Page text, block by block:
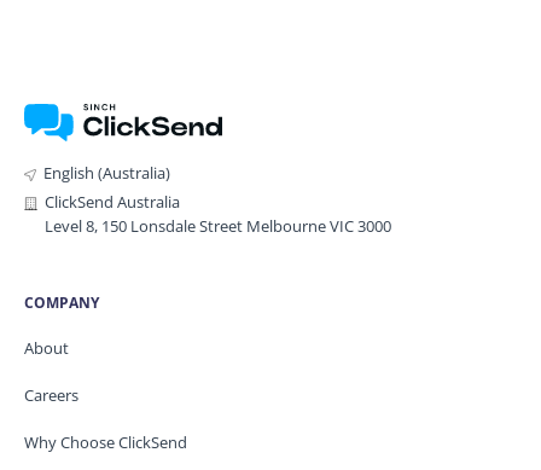
English (Australia)
ClickSend Australia
Level 8, 150 Lonsdale Street Melbourne VIC 3000
COMPANY
About
Careers
Why Choose ClickSend